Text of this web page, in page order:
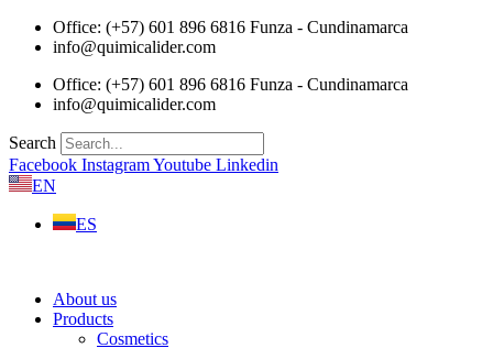
Skip
Office: (+57) 601 896 6816 Funza - Cundinamarca
info@quimicalider.com
Office: (+57) 601 896 6816 Funza - Cundinamarca
info@quimicalider.com
Search
Facebook InstagramYoutube Linkedin
EN
ES
About us
Products
Cosmetics